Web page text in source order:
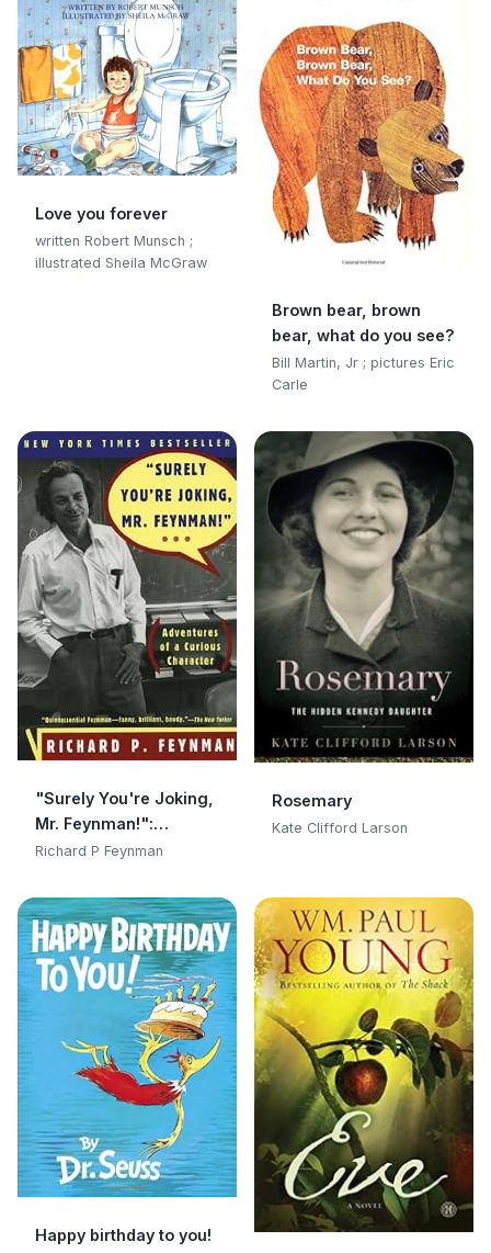
Love you forever
written Robert Munsch ;
illustrated Sheila McGraw
Brown bear, brown
bear, what do you see?
Bill Martin, Jr ; pictures Eric
Carle
"Surely You're Joking,
Mr. Feynman!":
Adventures of a
Adventures of a
Curious Character
Richard P Feynman
Rosemary
Kate Clifford Larson
Happy birthday to you!